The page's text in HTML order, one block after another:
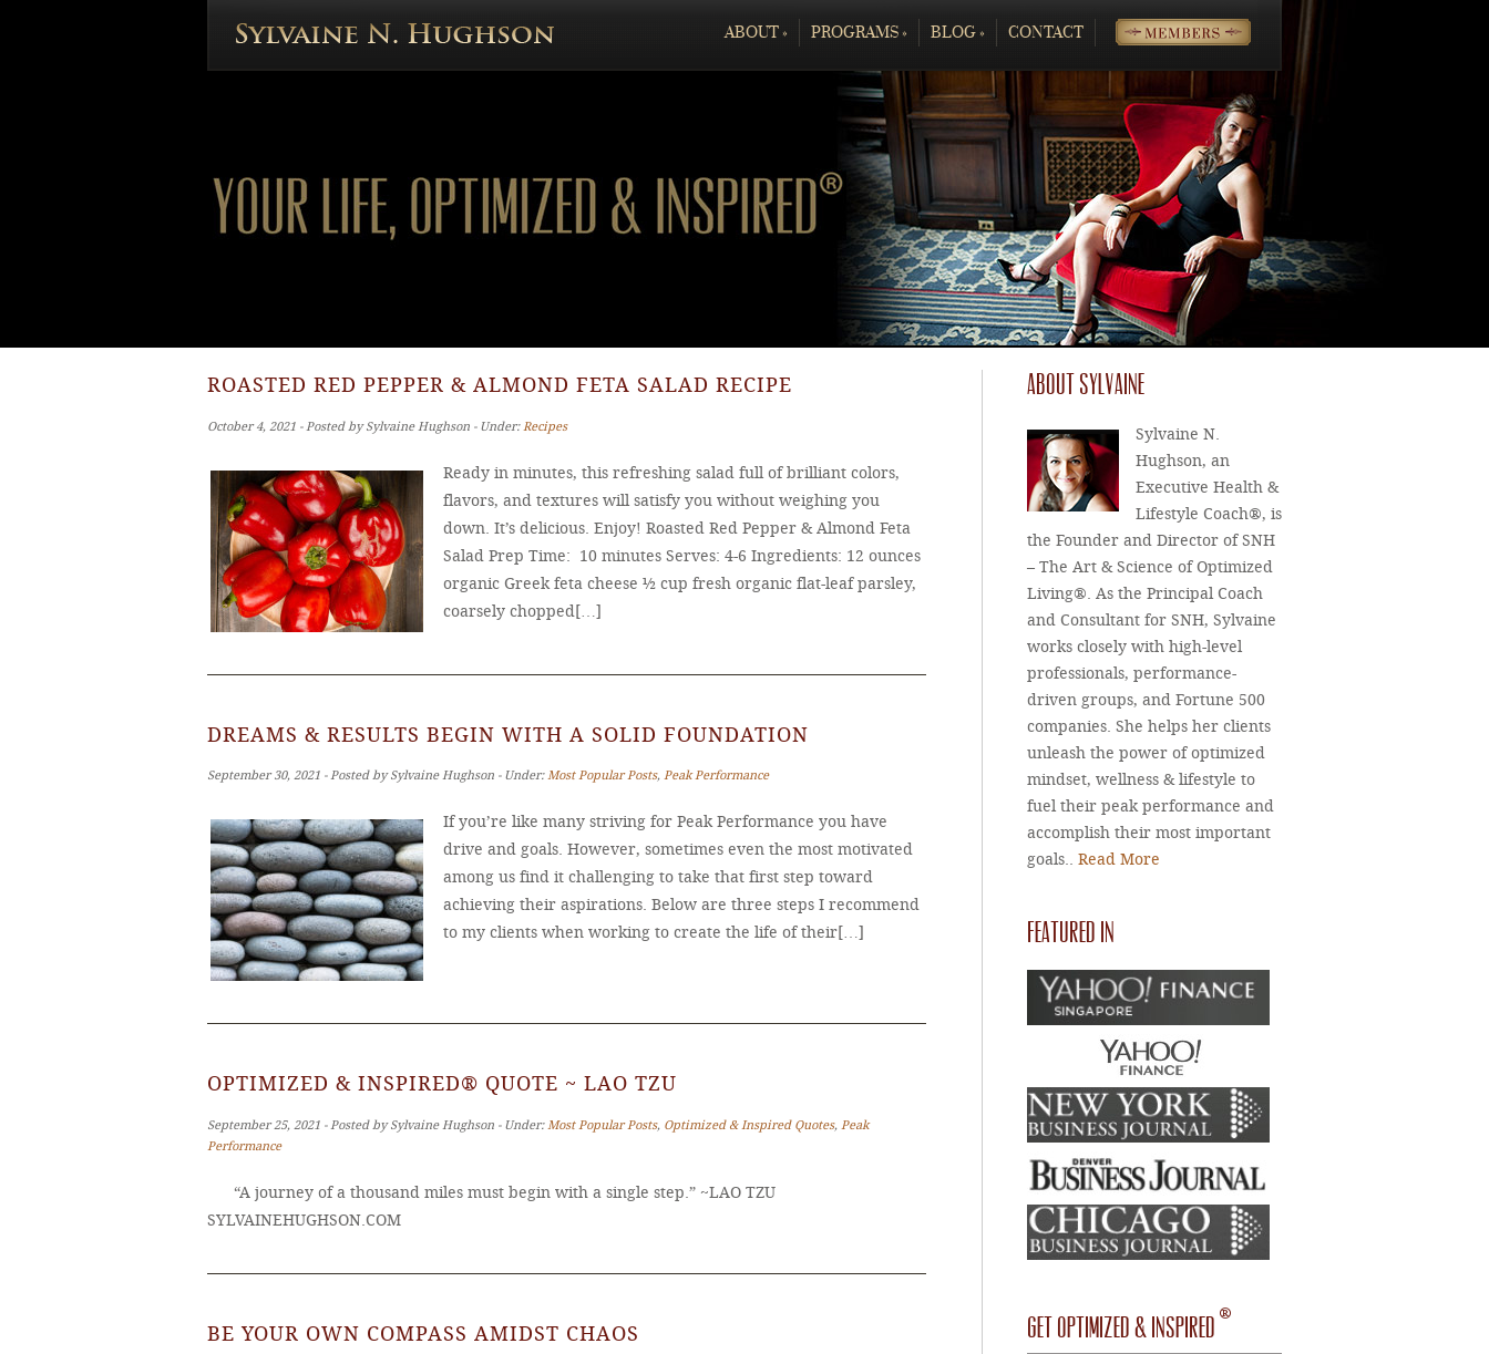
ABOUT» PROGRAMS» BLOG» CONTACT MEMBERS
ROASTED RED PEPPER & ALMOND FETA SALAD RECIPE
October 4, 2021 ‐ Posted by Sylvaine Hughson ‐ Under: Recipes
Ready in minutes, this refreshing salad full of brilliant colors,
flavors, and textures will satisfy you without weighing you
down. It’s delicious. Enjoy! Roasted Red Pepper & Almond Feta
Salad Prep Time: 10 minutes Serves: 4-6 Ingredients: 12 ounces
organic Greek feta cheese ½ cup fresh organic flat-leaf parsley,
coarsely chopped[…]
DREAMS & RESULTS BEGIN WITH A SOLID FOUNDATION
September 30, 2021 ‐ Posted by Sylvaine Hughson ‐ Under:Most Popular Posts, Peak Performance
If you’re like many striving for Peak Performance you have
drive and goals. However, sometimes even the most motivated
among us find it challenging to take that first step toward
achieving their aspirations. Below are three steps I recommend
to my clients when working to create the life of their[…]
OPTIMIZED & INSPIRED® QUOTE ~ LAO TZU
September 25, 2021 ‐ Posted by Sylvaine Hughson ‐ Under: Most Popular Posts, Optimized & Inspired Quotes, Peak
Performance
“A journey of a thousand miles must begin with a single step.” ~LAO TZU
SYLVAINEHUGHSON.COM
BE YOUR OWN COMPASS AMIDST CHAOS
ABOUT SYLVAINE
Sylvaine N.
Hughson, an
Executive Health &
Lifestyle Coach®, is
the Founder and Director of SNH
– The Art & Science of Optimized
Living®. As the Principal Coach
and Consultant for SNH, Sylvaine
works closely with high-level
professionals, performance-
driven groups, and Fortune 500
companies. She helps her clients
unleash the power of optimized
mindset, wellness & lifestyle to
fuel their peak performance and
accomplish their most important
goals.. Read More
FEATURED IN
GET OPTIMIZED & INSPIRED ®